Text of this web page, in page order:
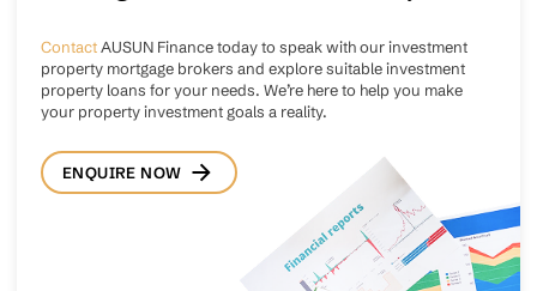
ContactAUSUN Finance today to speak with our investment
property mortgage brokers and explore suitable investment
property loans for your needs. We’re here to help you make
your property investment goals a reality.
ENQUIRE NOW